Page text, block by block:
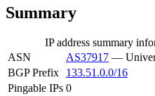
Summary
IP address summary
ASN
AS37917 —
BGP Prefix
133.51.0.0/16
Pingable IPs 0